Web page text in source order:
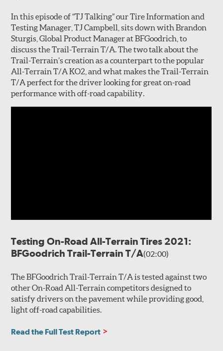
In this episode of “TJ Talking” our Tire Information and
Testing Manager, TJ Campbell, sits down with Brandon
Sturgis, Global Product Manager at BFGoodrich, to
discuss the Trail-Terrain T/A. The two talk about the
Trail-Terrain’s creation as a counterpart to the popular
All-Terrain T/A KO2, and what makes the Trail-Terrain
T/A perfect for the driver looking for great on-road
performance with off-road capability.
Testing On-Road All-Terrain Tires 2021:
BFGoodrich Trail-Terrain T/A(02:00)
The BFGoodrich Trail-Terrain T/A is tested against two
other On-Road All-Terrain competitors designed to
satisfy drivers on the pavement while providing good,
light off-road capabilities.
Read the Full Test Report